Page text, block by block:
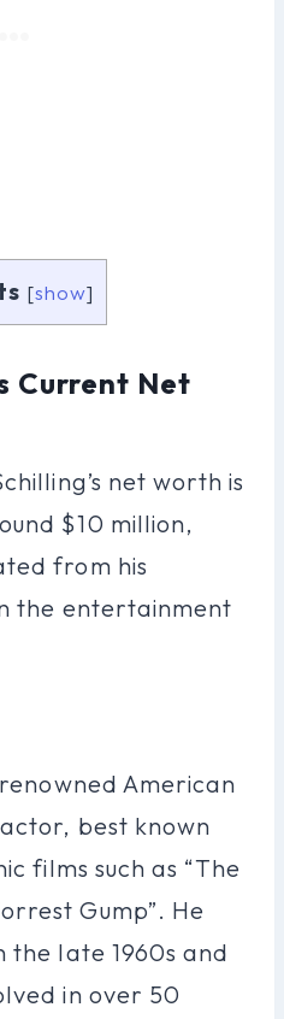
[show]
Current Net
net worth is
$10 million,
from his
the entertainment
American
best known
films such as “The
Gump”. He
the late 1960s and
in over 50